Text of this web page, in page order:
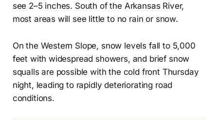
see 2–5 inches. South of the Arkansas River,
most areas will see little to no rain or snow.
On the Western Slope, snow levels fall to 5,000
feet with widespread showers, and brief snow
squalls are possible with the cold front Thursday
night, leading to rapidly deteriorating road
conditions.